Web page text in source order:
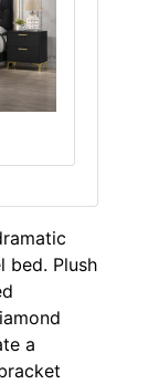
bed. Plush
a